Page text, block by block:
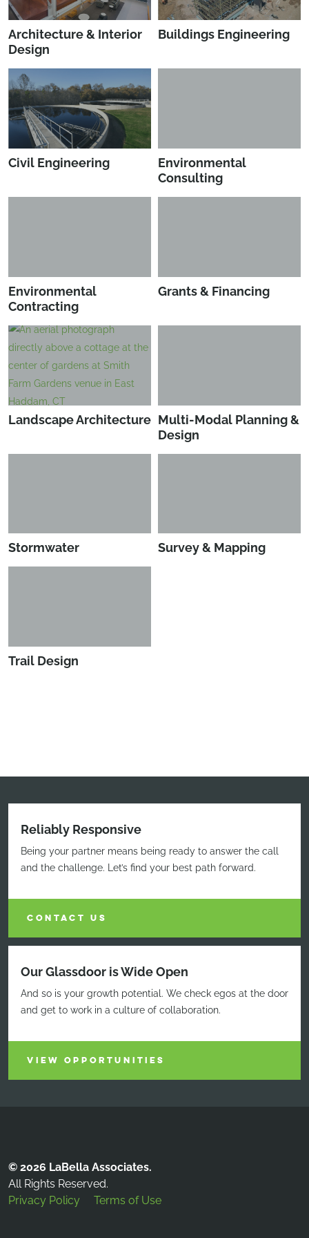
Architecture & Interior
Design
Buildings Engineering
Civil Engineering
Environmental
Consulting
Environmental
Contracting
Grants & Financing
Landscape Architecture Multi-Modal Planning &
Design
Stormwater Survey & Mapping
Trail Design
Reliably Responsive
Being your partner means being ready to answer the call
and the challenge. Let’s find your best path forward.
CONTACT US
Our Glassdoor is Wide Open
And so is your growth potential. We check egos at the door
and get to work in a culture of collaboration.
VIEW OPPORTUNITIES
© 2026 LaBella Associates.
All Rights Reserved.
Privacy Policy
Terms of Use